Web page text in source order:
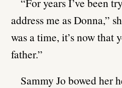
address me as Donna,”
was a time, it’s now that
father.”
Sammy Jo bowed her